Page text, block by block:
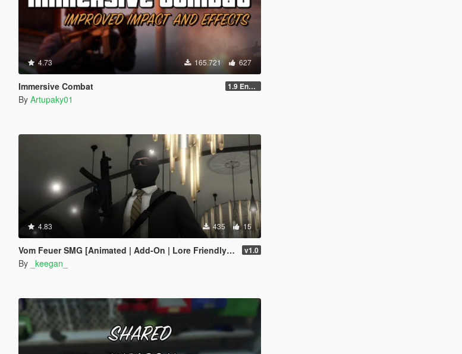
4.73 165.721 627
Immersive Combat 1.9 Enchanced
By Artupaky01
4.83 435 15
Vom Feuer SMG [Animated | Add-On | Lore Friendly | FiveM] v1.0
By _keegan_